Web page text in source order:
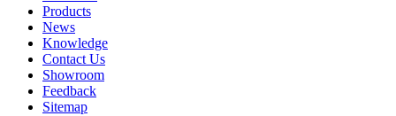
Products
News
Knowledge
Contact Us
Showroom
Feedback
Sitemap